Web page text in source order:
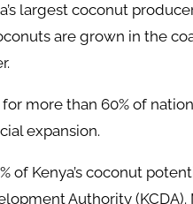
largest coconut
are grown in the
more than 60% of
expansion.
of Kenya’s coconut
Authority